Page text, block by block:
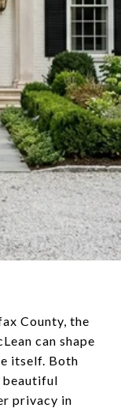
County, the
can shape
itself. Both
beautiful
privacy in